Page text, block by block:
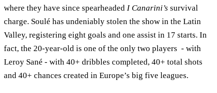
where they have since spearheaded I Canarini’s survival
charge. Soulé has undeniably stolen the show in the Latin
Valley, registering eight goals and one assist in 17 starts. In
fact, the 20-year-old is one of the only two players - with
Leroy Sané - with 40+ dribbles completed, 40+ total shots
and 40+ chances created in Europe’s big five leagues.